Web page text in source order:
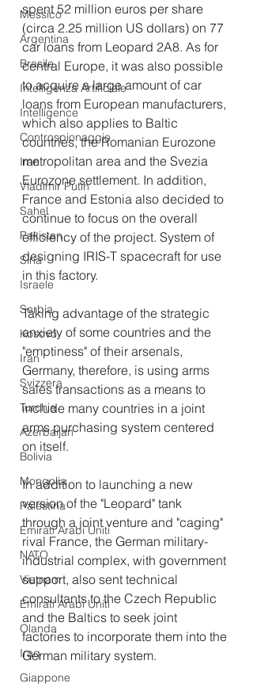
Messico
Argentina
Brasile
Intelligenza Artificiale
Intelligence
Controspionaggio
Iran
Vladimir Putin
Sahel
Pakistan
Siria
Israele
Serbia
Kosovo
Iran
Svizzera
Turchia
Azerbaijan
Bolivia
Mongolia
Palestina
Emirati Arabi Uniti
NATO
Vietnam
Emirati Arabi Uniti
Olanda
Iraq
Giappone
spent 52 million euros per share
(circa 2.25 million US dollars) on 77
car loans from Leopard 2A8. As for
central Europe, it was also possible
to acquire a large amount of car
loans from European manufacturers,
which also applies to Baltic
countries, the Romanian Eurozone
metropolitan area and the Svezia
Eurozone settlement. In addition,
France and Estonia also decided to
continue to focus on the overall
efficiency of the project. System of
designing IRIS-T spacecraft for use
in this factory.
Taking advantage of the strategic
anxiety of some countries and the
"emptiness" of their arsenals,
Germany, therefore, is using arms
sales transactions as a means to
include many countries in a joint
arms purchasing system centered
on itself.
In addition to launching a new
version of the "Leopard" tank
through a joint venture and "caging"
rival France, the German military-
industrial complex, with government
support, also sent technical
consultants to the Czech Republic
and the Baltics to seek joint
factories to incorporate them into the
German military system.